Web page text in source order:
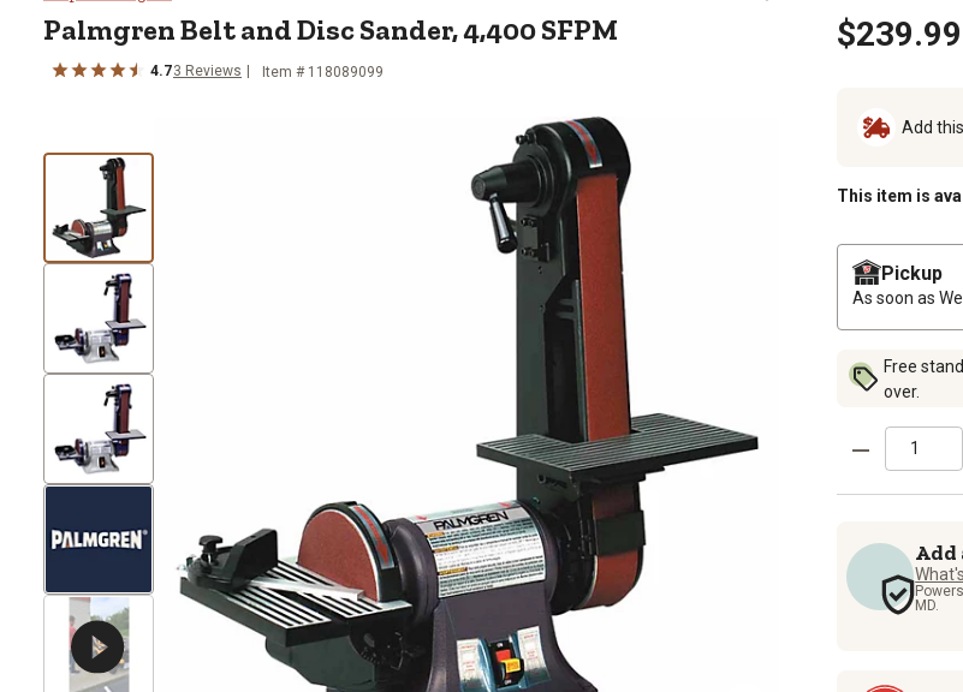
PalmgrenBelt and Disc Sander, 4,400 SFPM
4.73 Reviews Item # 118089099
$239.99
Add
This item is
Pickup
As soon as
Free
over.
Add
MD.